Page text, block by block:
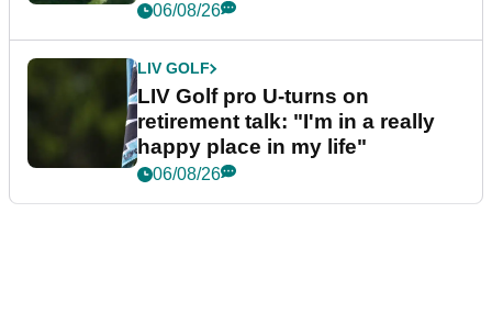
06/08/26
LIV GOLF
LIV Golf pro U-turns on
retirement talk: "I'm in a really
happy place in my life"
06/08/26